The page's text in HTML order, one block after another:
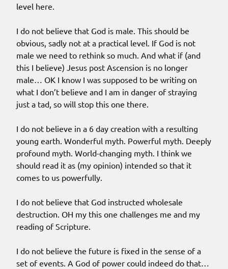
level here.
I do not believe that God is male. This should be
obvious, sadly not at a practical level. If God is not
male we need to rethink so much. And what if (and
this I believe) Jesus post Ascension is no longer
male… OK I know I was supposed to be writing on
what I don’t believe and I am in danger of straying
just a tad, so will stop this one there.
I do not believe in a 6 day creation with a resulting
young earth. Wonderful myth. Powerful myth. Deeply
profound myth. World-changing myth. I think we
should read it as (my opinion) intended so that it
comes to us powerfully.
I do not believe that God instructed wholesale
destruction. OH my this one challenges me and my
reading of Scripture.
I do not believe the future is fixed in the sense of a
set of events. A God of power could indeed do that…